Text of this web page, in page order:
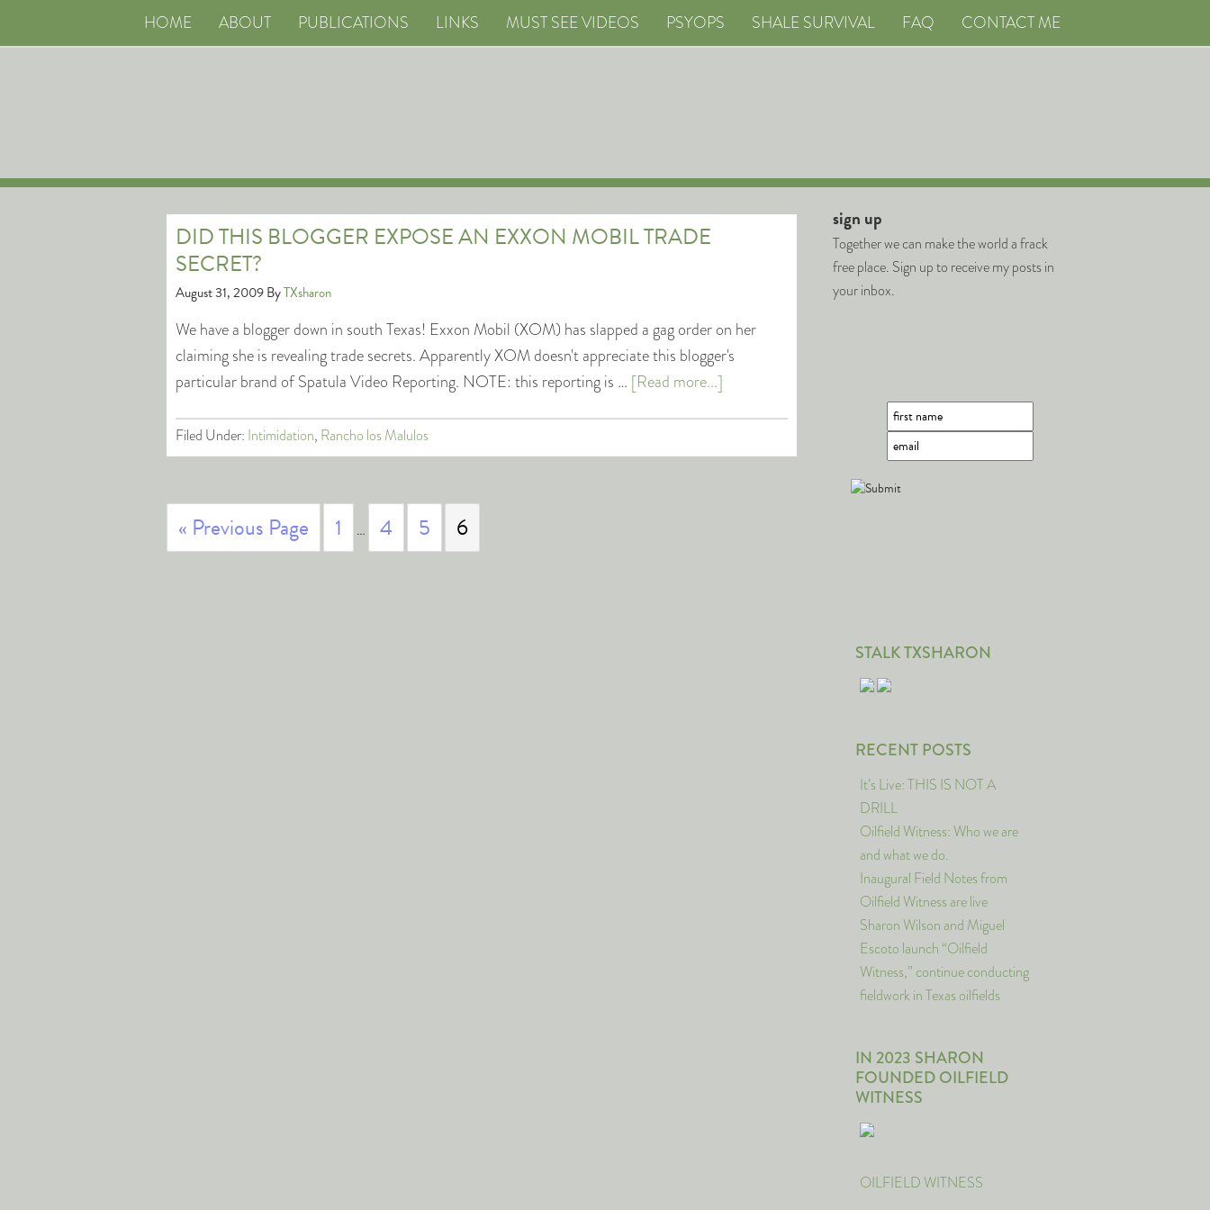
HOME ABOUT PUBLICATIONS LINKS MUST SEE VIDEOS PSYOPS SHALE SURVIVAL FAQ CONTACT ME
DID THIS BLOGGER EXPOSE AN EXXON MOBIL TRADE
SECRET?
August 31, 2009ByTXsharon
We have a blogger down in south Texas! Exxon Mobil (XOM) has slapped a gag order on her
claiming she is revealing trade secrets. Apparently XOM doesn't appreciate this blogger's
particular brand of Spatula Video Reporting. NOTE: this reporting is … [Read more...]
Filed Under: Intimidation, Rancho los Malulos
« Previous Page 1 … 4 5 6
sign up
Together we can make the world a frack
free place. Sign up to receive my posts in
your inbox.
STALK TXSHARON
RECENT POSTS
It’s Live: THIS IS NOT A
DRILL
Oilfield Witness: Who we are
and what we do.
Inaugural Field Notes from
Oilfield Witness are live
Sharon Wilson and Miguel
Escoto launch “Oilfield
Witness,” continue conducting
fieldwork in Texas oilfields
IN 2023 SHARON
FOUNDED OILFIELD
WITNESS
OILFIELD WITNESS